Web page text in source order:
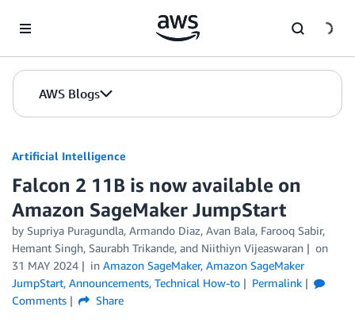
AWS Blogs
Artificial Intelligence
Falcon 2 11B is now available on
Amazon SageMaker JumpStart
by Supriya Puragundla, Armando Diaz, Avan Bala, Farooq Sabir,
Hemant Singh, Saurabh Trikande, and Niithiyn Vijeaswaran
on
31 MAY 2024
in Amazon SageMaker, Amazon SageMaker
JumpStart, Announcements, Technical How-to
Permalink
Comments
Share